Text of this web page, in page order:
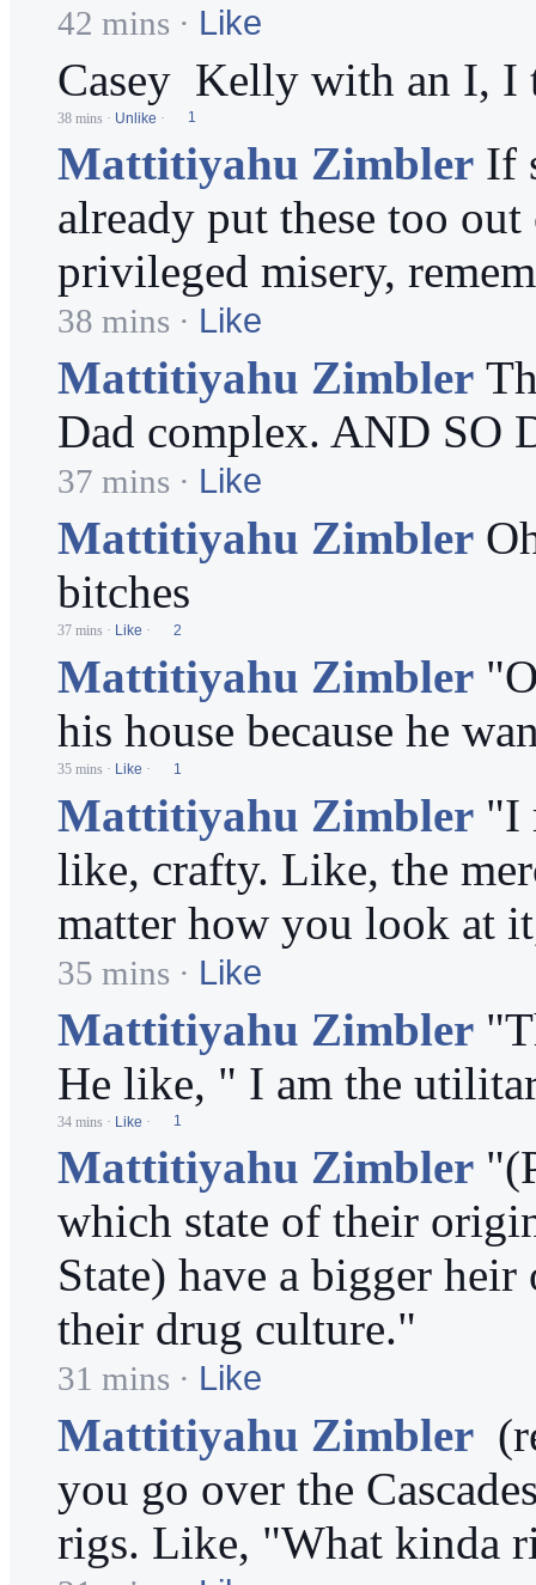
42 mins · Like
Casey Kelly with an I, I
38 mins · Unlike · 1
Mattitiyahu Zimbler If
already put these too
privileged misery,
38 mins · Like
Mattitiyahu Zimbler
Dad complex. AND SO
37 mins · Like
Mattitiyahu Zimbler
bitches
37 mins · Like · 2
Mattitiyahu Zimbler
his house because he
35 mins · Like · 1
Mattitiyahu Zimbler "I
like, crafty. Like, the
matter how you look at
35 mins · Like
Mattitiyahu Zimbler
He like, " I am the
34 mins · Like · 1
Mattitiyahu Zimbler
which state of their
State) have a bigger
their drug culture."
31 mins · Like
Mattitiyahu Zimbler
you go over the
rigs. Like, "What kinda